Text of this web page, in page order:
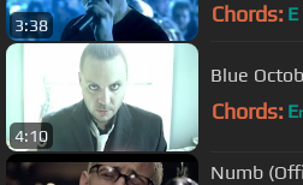
3:38 Chords: E
4:10
Blue
Chords: E
Numb